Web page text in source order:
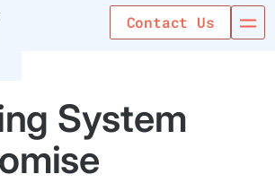
Contact Us
System